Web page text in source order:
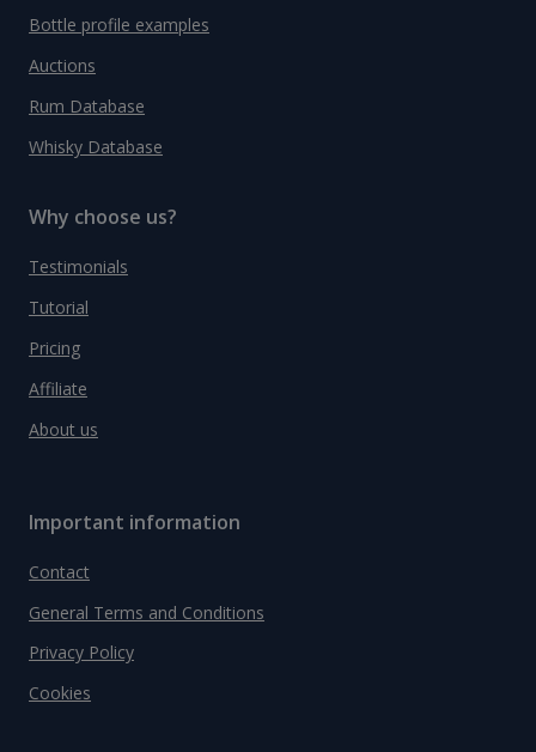
Bottle profile examples
Auctions
Rum Database
Whisky Database
Why choose us?
Testimonials
Tutorial
Pricing
Affiliate
About us
Important information
Contact
General Terms and Conditions
Privacy Policy
Cookies